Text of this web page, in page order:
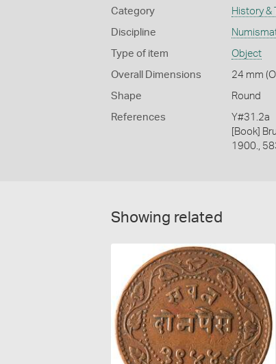
Category History &
Discipline
Type of item Object
Overall Dimensions 24 mm
Shape Round
References
Y#31.2a
[Book]
1900.,
Showing related